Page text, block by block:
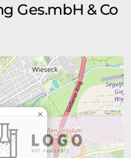
Ges.mbH & Co
×